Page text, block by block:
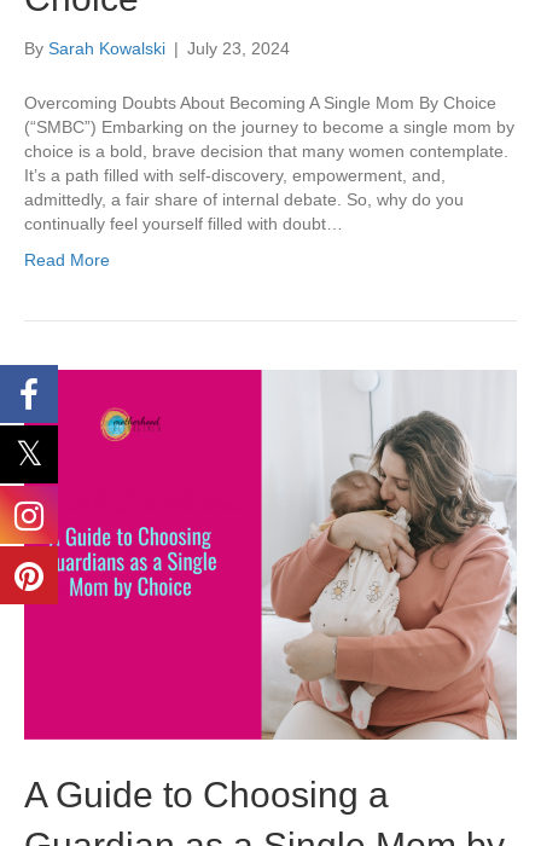
By Sarah Kowalski | July 23, 2024
Overcoming Doubts About Becoming A Single Mom By Choice
(“SMBC”) Embarking on the journey to become a single mom by
choice is a bold, brave decision that many women contemplate.
It’s a path filled with self-discovery, empowerment, and,
admittedly, a fair share of internal debate. So, why do you
continually feel yourself filled with doubt…
Read More
A Guide to Choosing a